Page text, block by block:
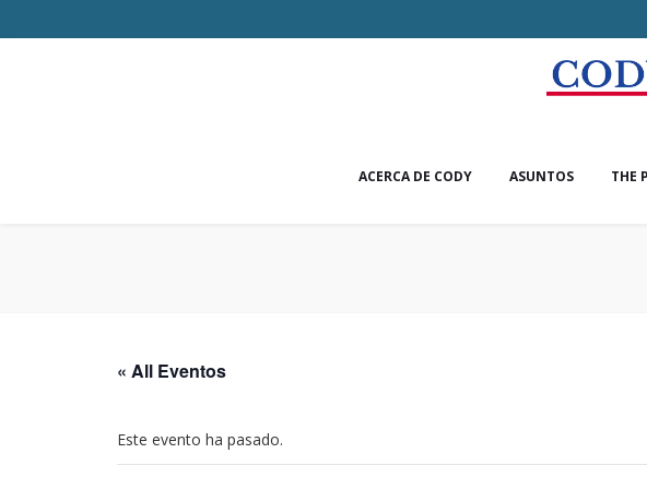
ACERCA DE CODY ASUNTOS THE
« All Eventos
Este evento ha pasado.